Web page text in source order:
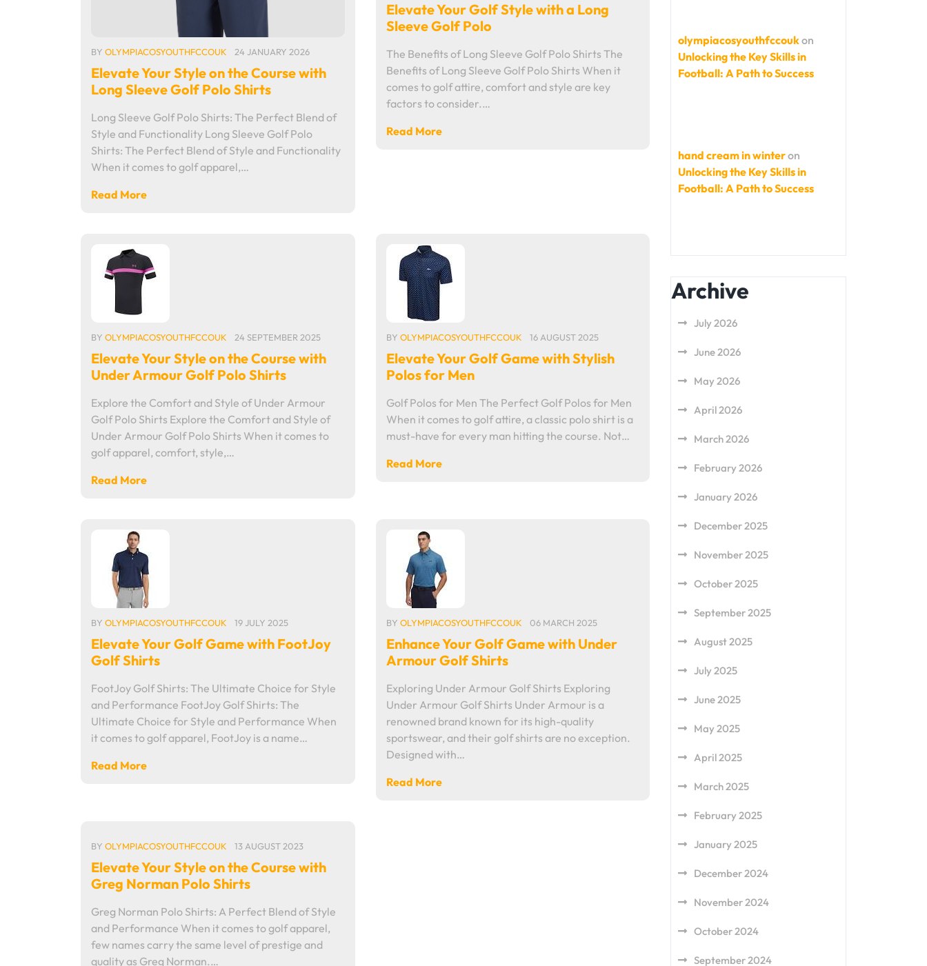
BY OLYMPIACOSYOUTHFCCOUK 24 JANUARY 2026
Elevate Your Style on the Course with
Long Sleeve Golf Polo Shirts
Long Sleeve Golf Polo Shirts: The Perfect Blend of
Style and Functionality Long Sleeve Golf Polo
Shirts: The Perfect Blend of Style and Functionality
When it comes to golf apparel,…
Read More
Elevate Your Golf Style with a Long
Sleeve Golf Polo
The Benefits of Long Sleeve Golf Polo Shirts The
Benefits of Long Sleeve Golf Polo Shirts When it
comes to golf attire, comfort and style are key
factors to consider.…
Read More
BY OLYMPIACOSYOUTHFCCOUK 24 SEPTEMBER 2025
Elevate Your Style on the Course with
Under Armour Golf Polo Shirts
Explore the Comfort and Style of Under Armour
Golf Polo Shirts Explore the Comfort and Style of
Under Armour Golf Polo Shirts When it comes to
golf apparel, comfort, style,…
Read More
BY OLYMPIACOSYOUTHFCCOUK 16 AUGUST 2025
Elevate Your Golf Game with Stylish
Polos for Men
Golf Polos for Men The Perfect Golf Polos for Men
When it comes to golf attire, a classic polo shirt is a
must-have for every man hitting the course. Not…
Read More
BY OLYMPIACOSYOUTHFCCOUK 19 JULY 2025
Elevate Your Golf Game with FootJoy
Golf Shirts
FootJoy Golf Shirts: The Ultimate Choice for Style
and Performance FootJoy Golf Shirts: The
Ultimate Choice for Style and Performance When
it comes to golf apparel, FootJoy is a name…
Read More
BY OLYMPIACOSYOUTHFCCOUK 06 MARCH 2025
Enhance Your Golf Game with Under
Armour Golf Shirts
Exploring Under Armour Golf Shirts Exploring
Under Armour Golf Shirts Under Armour is a
renowned brand known for its high-quality
sportswear, and their golf shirts are no exception.
Designed with…
Read More
BY OLYMPIACOSYOUTHFCCOUK 13 AUGUST 2023
Elevate Your Style on the Course with
Greg Norman Polo Shirts
Greg Norman Polo Shirts: A Perfect Blend of Style
and Performance When it comes to golf apparel,
few names carry the same level of prestige and
quality as Greg Norman.…
olympiacosyouthfccoukon
Unlocking the Key Skills in
Football: A Path to Success
hand cream in winteron
Unlocking the Key Skills in
Football: A Path to Success
Archive
July 2026
June 2026
May 2026
April 2026
March 2026
February 2026
January 2026
December 2025
November 2025
October 2025
September 2025
August 2025
July 2025
June 2025
May 2025
April 2025
March 2025
February 2025
January 2025
December 2024
November 2024
October 2024
September 2024